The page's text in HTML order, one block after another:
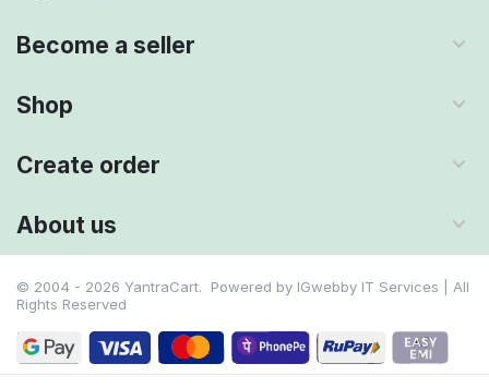
Become a seller
Shop
Create order
About us
© 2004 - 2026 YantraCart. Powered by IGwebby IT Services | All
Rights Reserved